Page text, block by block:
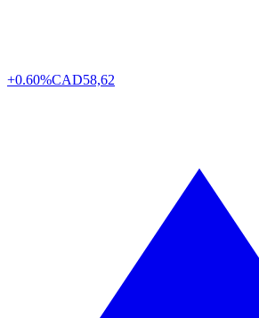
+0.60%CAD58,62